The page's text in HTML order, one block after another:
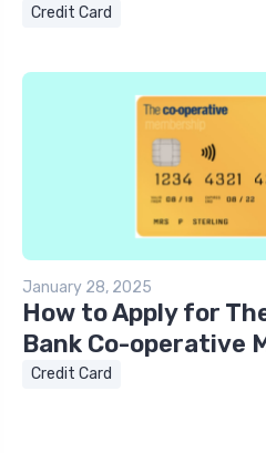
Credit Card
January 28, 2025
How to Apply for
Bank Co-operative
Credit Card